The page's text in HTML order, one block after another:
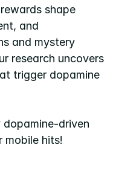
shape
and
and mystery
research uncovers
trigger dopamine
driven
mobile hits!